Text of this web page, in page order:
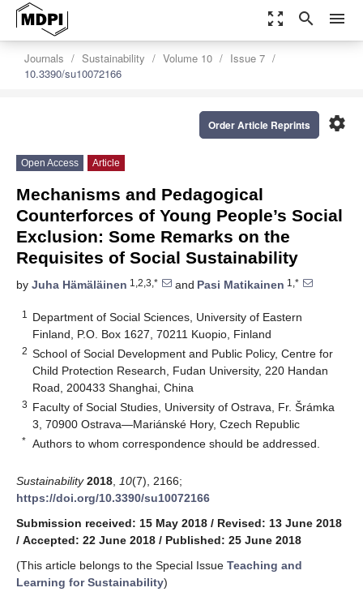
zoom_out_map search menu
Journals Sustainability Volume 10
Issue 7
10.3390/su10072166
settings
Order Article Reprints
Open Access Article
Mechanisms and Pedagogical
Counterforces of Young People’s Social
Exclusion: Some Remarks on the
Requisites of Social Sustainability
by Juha Hämäläinen 1,2,3,* and Pasi Matikainen 1,*
1
Department of Social Sciences, University of Eastern
Finland, P.O. Box 1627, 70211 Kuopio, Finland
2 School of Social Development and Public Policy, Centre for
Child Protection Research, Fudan University, 220 Handan
Road, 200433 Shanghai, China
3 Faculty of Social Studies, University of Ostrava, Fr. Šrámka
3, 70900 Ostrava—Mariánské Hory, Czech Republic
* Authors to whom correspondence should be addressed.
Sustainability 2018 10(7), 2166;
https://doi.org/10.3390/su10072166
Submission received: 15 May 2018 / Revised: 13 June 2018
/ Accepted: 22 June 2018 / Published: 25 June 2018
(This article belongs to the Special Issue Teaching and
Learning for Sustainability)